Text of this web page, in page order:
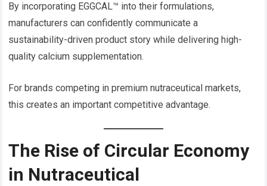
By incorporating EGGCAL™ into their formulations,
manufacturers can confidently communicate a
sustainability-driven product story while delivering high-
quality calcium supplementation.
For brands competing in premium nutraceutical markets,
this creates an important competitive advantage.
The Rise of Circular Economy
in Nutraceutical